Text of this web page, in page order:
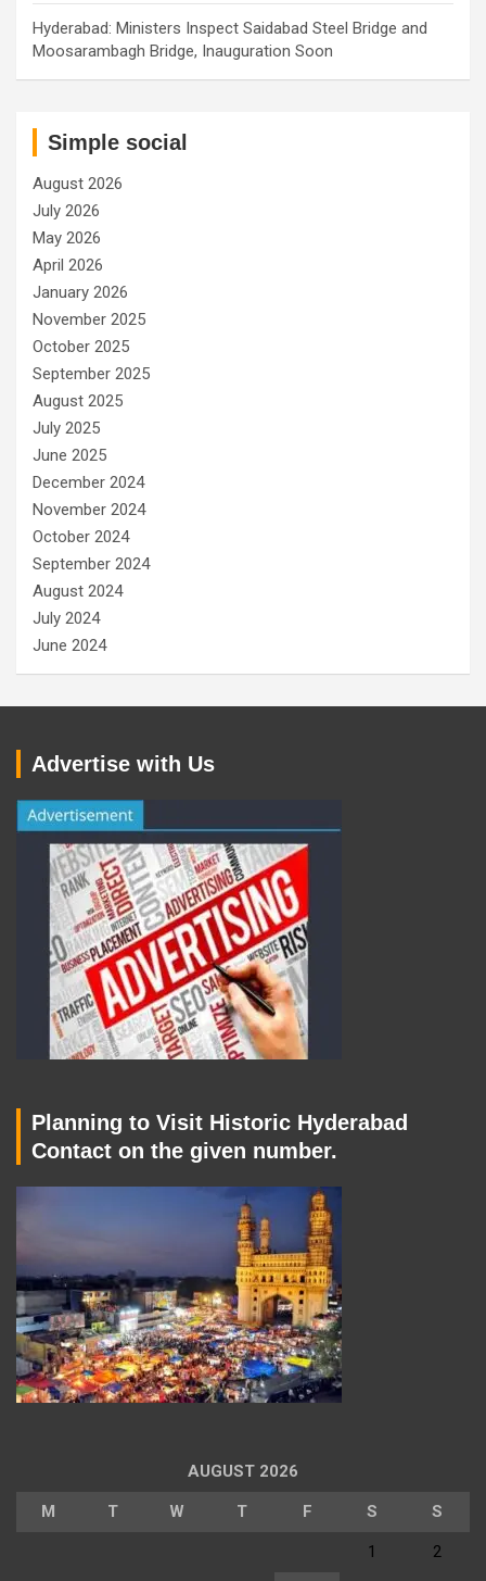
Hyderabad: Ministers Inspect Saidabad Steel Bridge and
Moosarambagh Bridge, Inauguration Soon
Simple social
August 2026
July 2026
May 2026
April 2026
January 2026
November 2025
October 2025
September 2025
August 2025
July 2025
June 2025
December 2024
November 2024
October 2024
September 2024
August 2024
July 2024
June 2024
Advertise with Us
Planning to Visit Historic Hyderabad
Contact on the given number.
AUGUST 2026
M T W T F S S
1 2